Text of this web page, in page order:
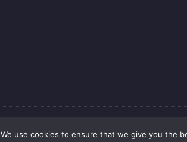
Copyright ©
We use cookies to ensure that we give you the